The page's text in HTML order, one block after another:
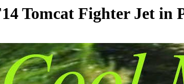
Tomcat Fighter Jet in